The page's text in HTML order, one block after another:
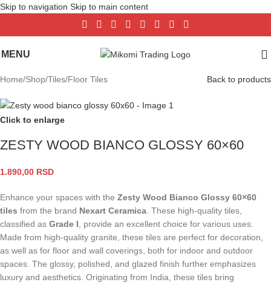
Skip to navigation Skip to main content
MENU
Home/Shop/Tiles/Floor Tiles Back to products
Click to enlarge
ZESTY WOOD BIANCO GLOSSY 60×60
1.890,00 RSD
Enhance your spaces with the Zesty Wood Bianco Glossy 60×60
tiles from the brand Nexart Ceramica. These high-quality tiles,
classified as Grade I, provide an excellent choice for various uses.
Made from high-quality granite, these tiles are perfect for decoration,
as well as for floor and wall coverings, both for indoor and outdoor
spaces. The glossy, polished, and glazed finish further emphasizes
luxury and aesthetics. Originating from India, these tiles bring